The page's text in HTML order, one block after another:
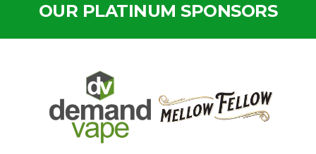
OUR PLATINUM SPONSORS